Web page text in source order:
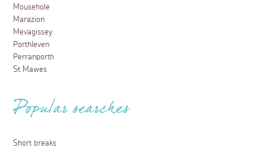
Mousehole
Marazion
Mevagissey
Porthleven
Perranporth
St Mawes
Popular searches
Short breaks